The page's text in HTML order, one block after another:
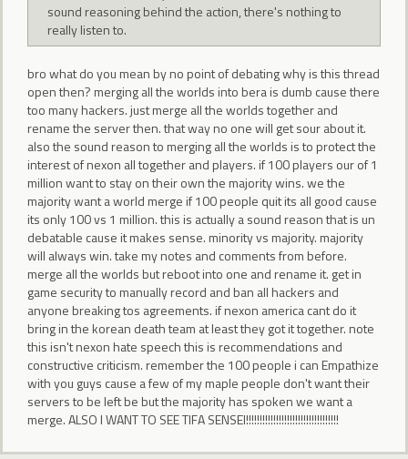
sound reasoning behind the action, there's nothing to
really listen to.
bro what do you mean by no point of debating why is this thread
open then? merging all the worlds into bera is dumb cause there
too many hackers. just merge all the worlds together and
rename the server then. that way no one will get sour about it.
also the sound reason to merging all the worlds is to protect the
interest of nexon all together and players. if 100 players our of 1
million want to stay on their own the majority wins. we the
majority want a world merge if 100 people quit its all good cause
its only 100 vs 1 million. this is actually a sound reason that is un
debatable cause it makes sense. minority vs majority. majority
will always win. take my notes and comments from before.
merge all the worlds but reboot into one and rename it. get in
game security to manually record and ban all hackers and
anyone breaking tos agreements. if nexon america cant do it
bring in the korean death team at least they got it together. note
this isn't nexon hate speech this is recommendations and
constructive criticism. remember the 100 people i can Empathize
with you guys cause a few of my maple people don't want their
servers to be left be but the majority has spoken we want a
merge. ALSO I WANT TO SEE TIFA SENSEI!!!!!!!!!!!!!!!!!!!!!!!!!!!!!!!!!!